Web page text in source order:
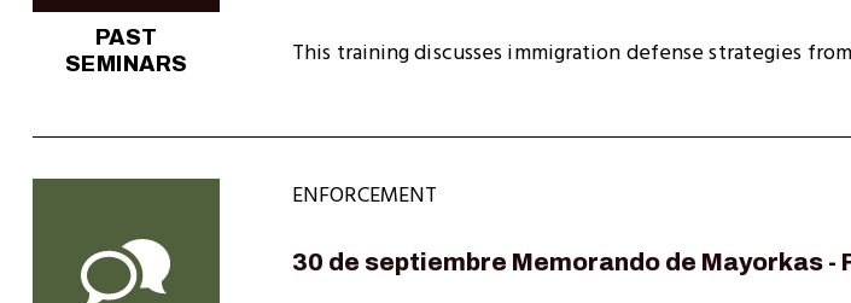
PAST
SEMINARS
This training discusses immigration defense strategies
ENFORCEMENT
30 de septiembre Memorando de Mayorkas -